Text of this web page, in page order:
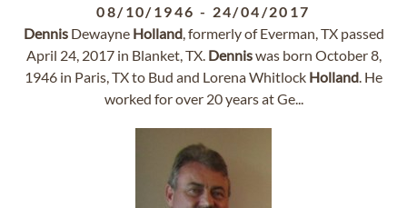
08/10/1946 - 24/04/2017
DennisDewayne Holland, formerly of Everman, TX passed
April 24, 2017 in Blanket, TX. Denniswas born October 8,
1946 in Paris, TX to Bud and Lorena Whitlock Holland. He
worked for over 20 years at Ge...